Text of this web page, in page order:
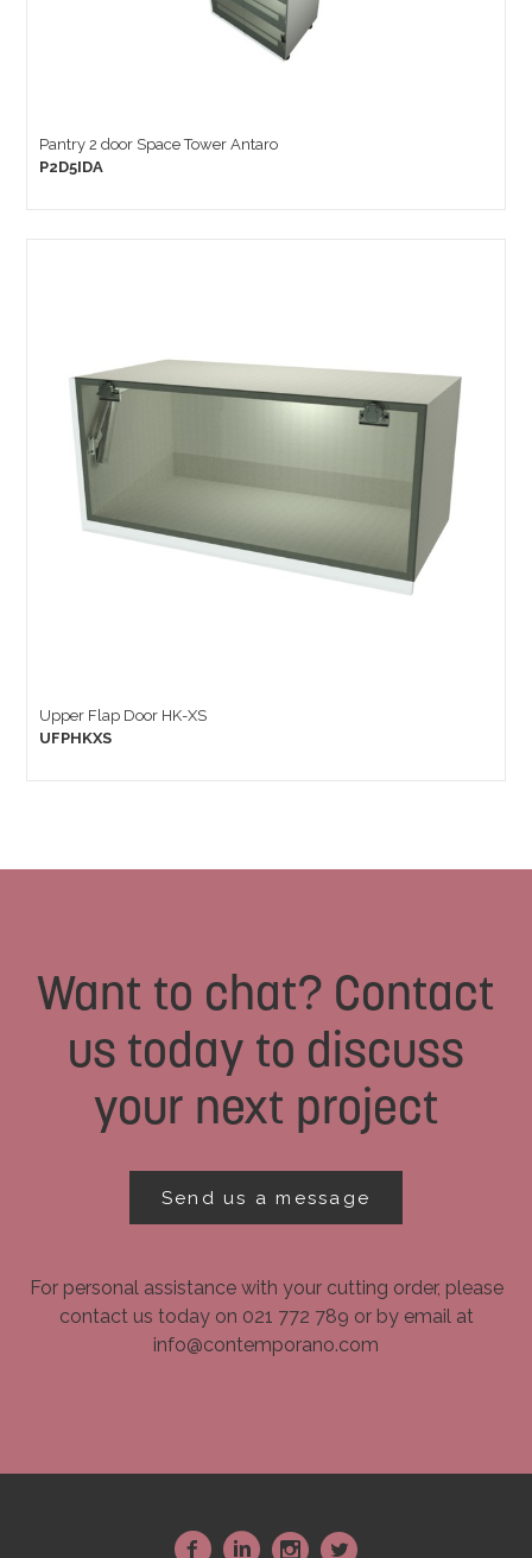
Pantry 2 door Space Tower Antaro
P2D5IDA
Upper Flap Door HK-XS
UFPHKXS
Want to chat? Contact
us today to discuss
your next project
Send us a message
For personal assistance with your cutting order, please
contact us today on 021 772 789 or by email at
info@contemporano.com
~ : - +